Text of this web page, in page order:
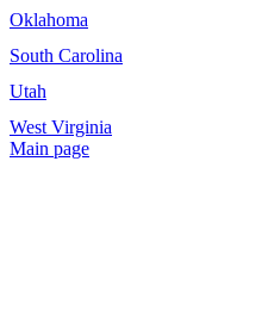
Oklahoma
South Carolina
Utah
West Virginia
Main page